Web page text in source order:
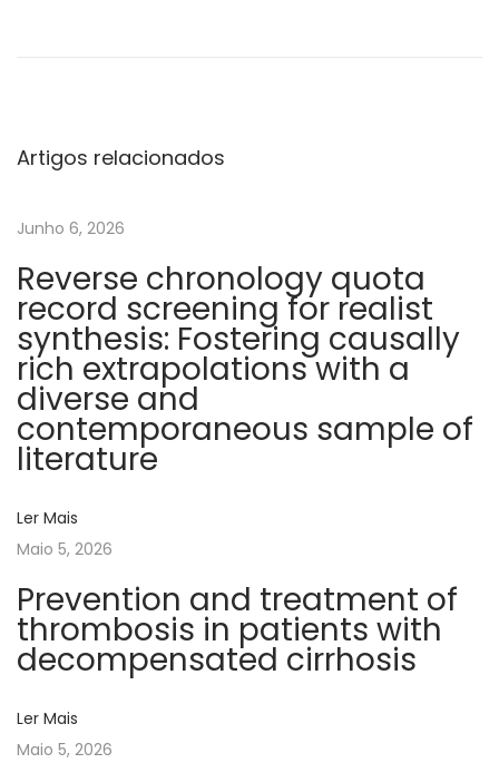
t
e
n
e
s
s
o
f
a
l
t
h
-
e
l
Artigos relacionados
Junho 6, 2026
Reverse chronology quota
record screening for realist
synthesis: Fostering causally
rich extrapolations with a
diverse and
contemporaneous sample of
literature
Ler Mais
Maio 5, 2026
Prevention and treatment of
thrombosis in patients with
decompensated cirrhosis
Ler Mais
Maio 5, 2026